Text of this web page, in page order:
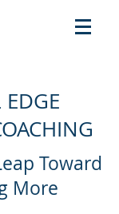
Toward
More